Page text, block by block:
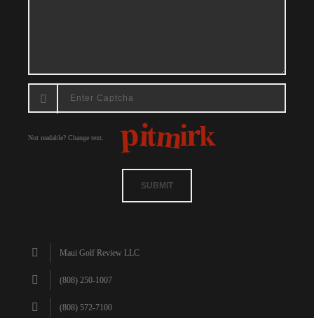
Not readable? Change text.
SUBMIT
Maui Golf Review LLC
(808) 250-1007
(808) 572-7100